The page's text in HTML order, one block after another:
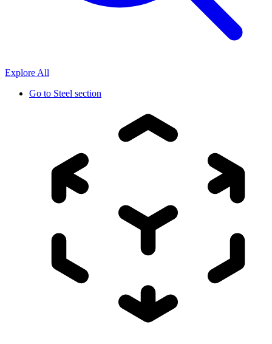
Explore All
Go to Steel section